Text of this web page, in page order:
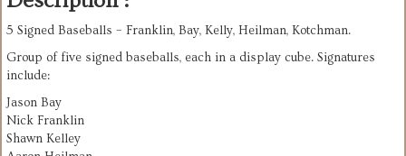
5 Signed Baseballs – Franklin, Bay, Kelly, Heilman, Kotchman.
Group of five signed baseballs, each in a display cube. Signatures
include:
Jason Bay
Nick Franklin
Shawn Kelley